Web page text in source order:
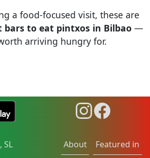
a food-focused visit, these are
bars to eat pintxos in Bilbao —
arriving hungry for.
SL About Featured in